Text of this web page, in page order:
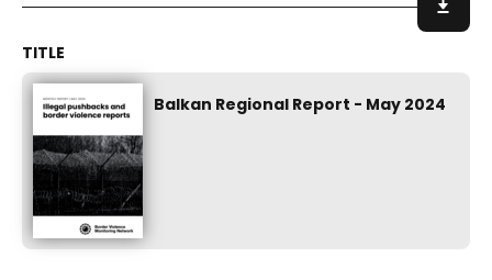
Balkan Regional Report - May 2024